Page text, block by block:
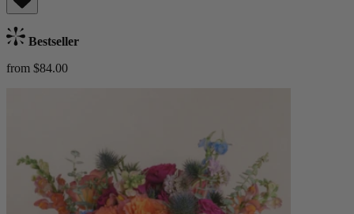
Bestseller
from $84.00